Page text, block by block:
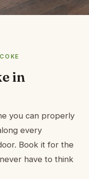
in
you can properly
every
Book it for the
have to think